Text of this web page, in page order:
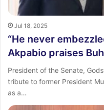
Jul 18, 2025
“He never
Akpabio praises
President of the Senate,
tribute to former President
as a…